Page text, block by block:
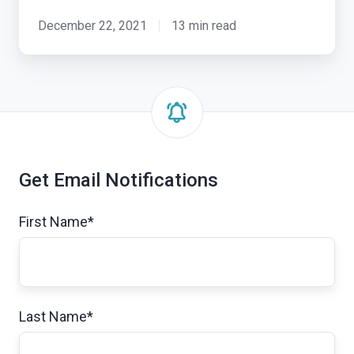
December 22, 2021 13 min read
Get Email Notifications
First Name*
Last Name*